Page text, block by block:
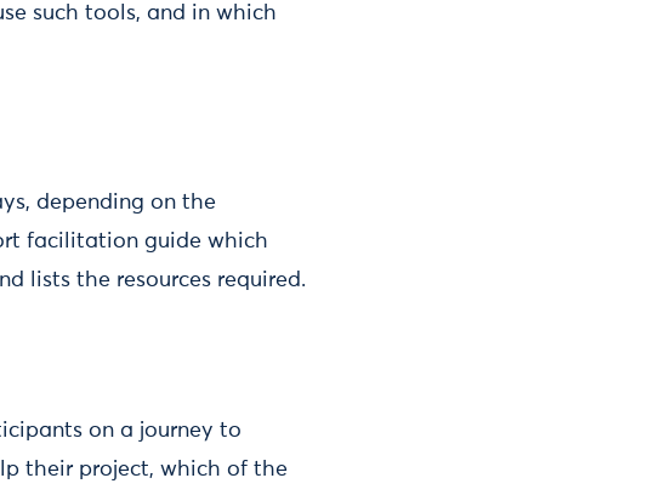
such tools, and in which
depending on the
facilitation guide which
lists the resources required.
on a journey to
their project, which of the